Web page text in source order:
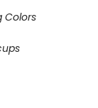
Colors